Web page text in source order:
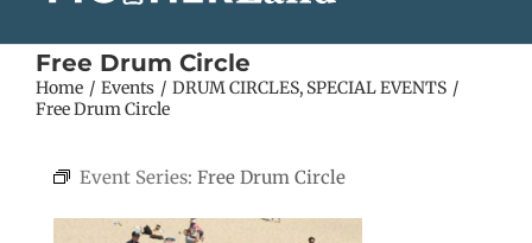
Free Drum Circle
Home Events DRUM CIRCLES SPECIAL EVENTS
Free Drum Circle
Event Series: Free Drum Circle